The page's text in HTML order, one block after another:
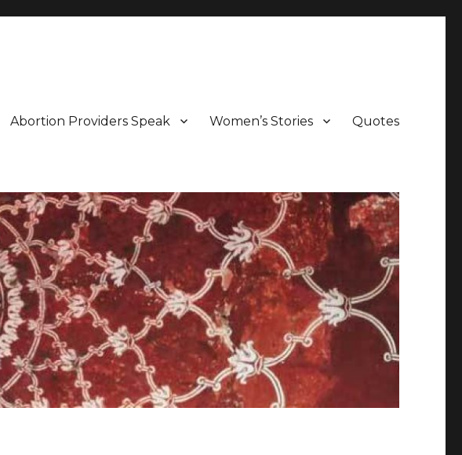
Abortion Providers Speak Women’s Stories Quotes